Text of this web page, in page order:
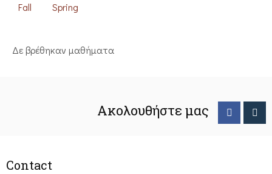
Fall Spring
Δε βρέθηκαν μαθήματα
Ακολουθήστε μας
Contact